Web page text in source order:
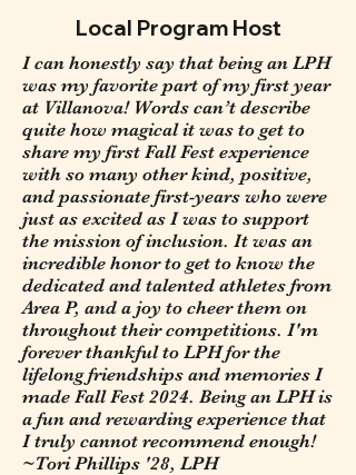
Local Program Host
I can honestly say that being an LPH
was my favorite part of my first year
at Villanova! Words can’t describe
quite how magical it was to get to
share my first Fall Fest experience
with so many other kind, positive,
and passionate first-years who were
just as excited as I was to support
the mission of inclusion. It was an
incredible honor to get to know the
dedicated and talented athletes from
Area P, and a joy to cheer them on
throughout their competitions. I'm
forever thankful to LPH for the
lifelong friendships and memories I
made Fall Fest 2024. Being an LPH is
a fun and rewarding experience that
I truly cannot recommend enough!
~Tori Phillips '28, LPH